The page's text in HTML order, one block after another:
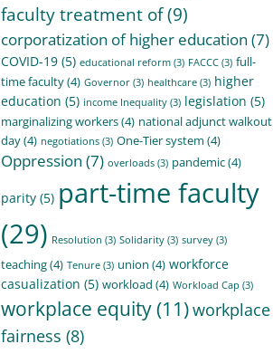
faculty treatment of(9)
corporatization of higher education (7)
COVID-19 (5) educational reform (3) FACCC (3) full-
time faculty(4) Governor (3) healthcare (3) higher
education (5) income Inequality (3) legislation (5)
marginalizing workers(4) national adjunct walkout
day(4) negotiations (3) One-Tier system (4)
Oppression (7) overloads (3) pandemic(4)
parity (5) part-time faculty
(29) Resolution (3) Solidarity (3) survey (3)
teaching(4) Tenure (3) union (4) workforce
casualization (5) workload (4) Workload Cap (3)
workplace equity(11)workplace
fairness (8)